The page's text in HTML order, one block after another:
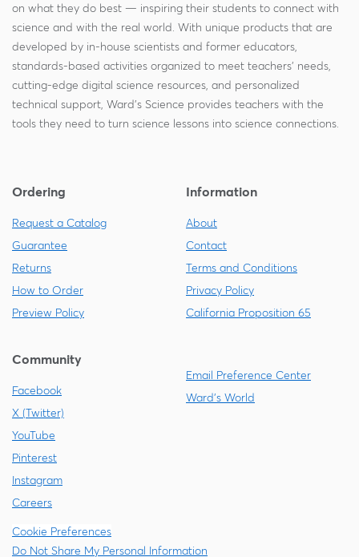
on what they do best — inspiring their students to connect with
science and with the real world. With unique products that are
developed by in-house scientists and former educators,
standards-based activities organized to meet teachers' needs,
cutting-edge digital science resources, and personalized
technical support, Ward's Science provides teachers with the
tools they need to turn science lessons into science connections.
Ordering
Request a Catalog
Guarantee
Returns
How to Order
Preview Policy
Information
About
Contact
Terms and Conditions
Privacy Policy
California Proposition 65
Community
Facebook
X (Twitter)
YouTube
Pinterest
Instagram
Careers
Email Preference Center
Ward's World
Cookie Preferences
Do Not Share My Personal Information